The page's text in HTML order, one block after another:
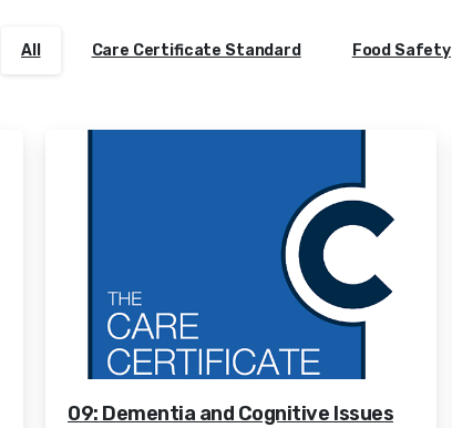
All Care Certificate Standard Food Safety
09: Dementia and Cognitive Issues